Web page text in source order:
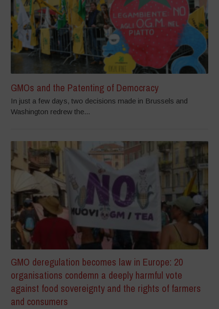
GMOs and the Patenting of Democracy
In just a few days, two decisions made in Brussels and
Washington redrew the...
GMO deregulation becomes law in Europe: 20
organisations condemn a deeply harmful vote
against food sovereignty and the rights of farmers
and consumers